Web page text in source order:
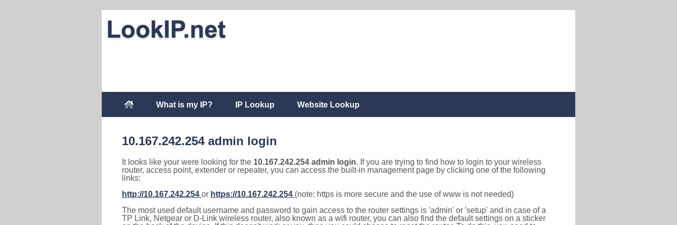
What is my IP? IP Lookup Website Lookup
10.167.242.254 admin login
It looks like your were looking for the 10.167.242.254 admin login. If you are trying to find how to login to your wireless
router, access point, extender or repeater, you can access the built-in management page by clicking one of the following
links:
http://10.167.242.254 or https://10.167.242.254 (note: https is more secure and the use of www is not needed)
The most used default username and password to gain access to the router settings is 'admin' or 'setup' and in case of a
TP Link, Netgear or D-Link wireless router, also known as a wifi router, you can also find the default settings on a sticker